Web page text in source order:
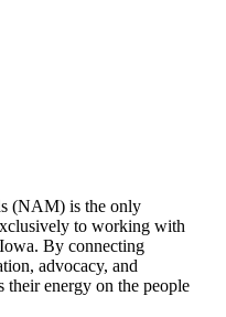
(NAM) is the only
to working with
By connecting
advocacy, and
their energy on the people